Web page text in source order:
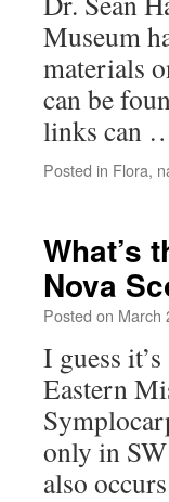
Museum
materials
can be
links can
Posted in Flora,
What’s
Nova
Posted on March
I guess
Eastern
only in
also